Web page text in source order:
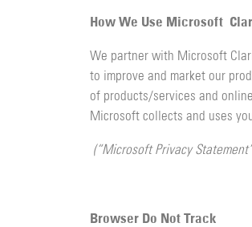
How We Use Microsoft
We partner with Microsoft
to improve and market our
of products/services and
Microsoft collects and uses
(“Microsoft Privacy
Browser Do Not Track